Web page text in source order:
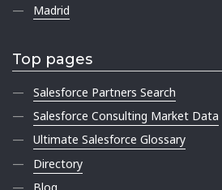
Madrid
Top pages
Salesforce Partners Search
Salesforce Consulting Market Data
Ultimate Salesforce Glossary
Directory